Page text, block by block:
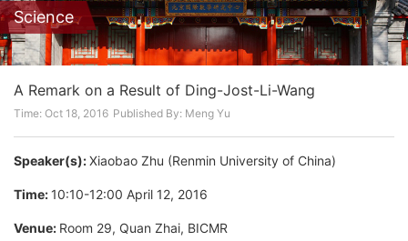
Science
A Remark on a Result of Ding-Jost-Li-Wang
Time: Oct 18, 2016 Published By: Meng Yu
Speaker(s):Xiaobao Zhu (Renmin University of China)
Time: 10:10-12:00 April 12, 2016
Venue: Room 29, Quan Zhai, BICMR